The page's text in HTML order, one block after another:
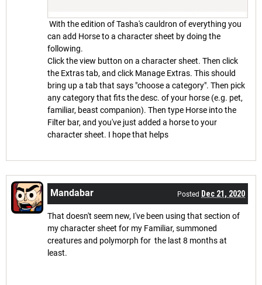
With the edition of Tasha's cauldron of everything you
can add Horse to a character sheet by doing the
following.
Click the view button on a character sheet. Then click
the Extras tab, and click Manage Extras. This should
bring up a tab that says "choose a category". Then pick
any category that fits the desc. of your horse (e.g. pet,
familiar, beast companion). Then type Horse into the
Filter bar, and you've just added a horse to your
character sheet. I hope that helps
Mandabar Posted Dec 21, 2020
That doesn't seem new, I've been using that section of
my character sheet for my Familiar, summoned
creatures and polymorph for the last 8 months at
least.